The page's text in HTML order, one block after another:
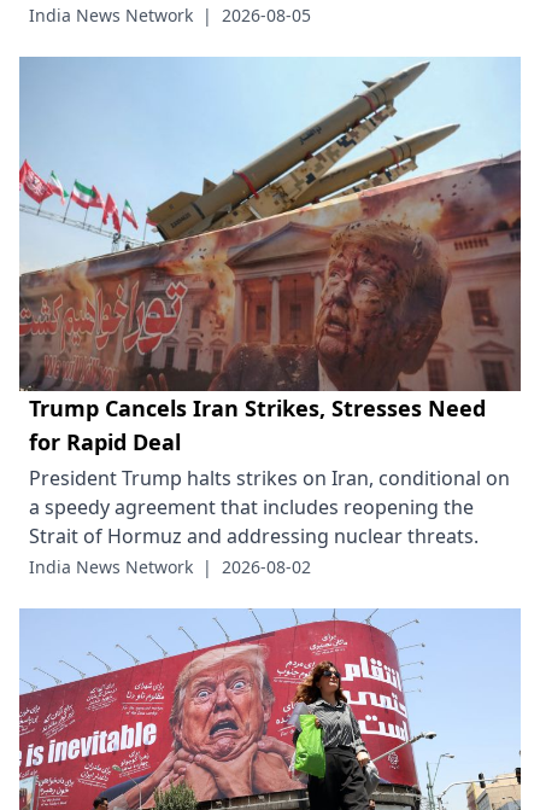
India News Network | 2026-08-05
Trump Cancels Iran Strikes, Stresses Need
for Rapid Deal
President Trump halts strikes on Iran, conditional on
a speedy agreement that includes reopening the
Strait of Hormuz and addressing nuclear threats.
India News Network | 2026-08-02